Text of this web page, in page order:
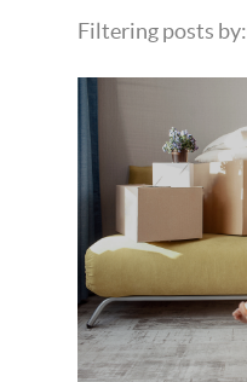
Filtering posts by: